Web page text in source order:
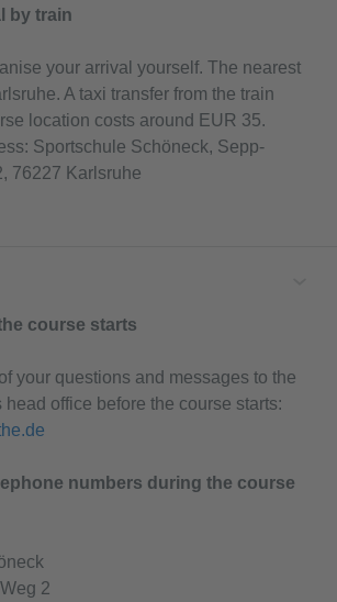
by train
your arrival yourself. The nearest
A taxi transfer from the train
location costs around EUR 35.
Sportschule Schöneck, Sepp-
76227 Karlsruhe
course starts
your questions and messages to the
head office before the course starts:
numbers during the course
2